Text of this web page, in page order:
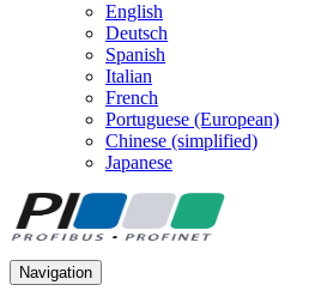
English
Deutsch
Spanish
Italian
French
Portuguese (European)
Chinese (simplified)
Japanese
Navigation